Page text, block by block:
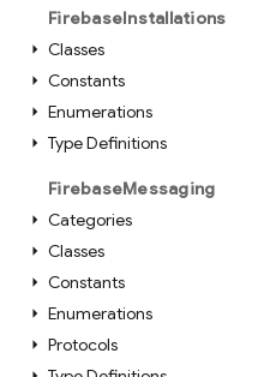
FirebaseInstallations
Classes
Constants
Enumerations
Type Definitions
FirebaseMessaging
Categories
Classes
Constants
Enumerations
Protocols